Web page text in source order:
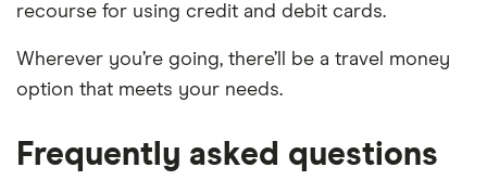
recourse for using credit and debit cards.
Wherever you’re going, there’ll be a travel money
option that meets your needs.
Frequently asked questions